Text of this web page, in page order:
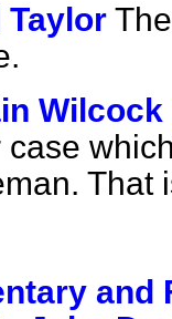
Taylor
Wilcock
That
and